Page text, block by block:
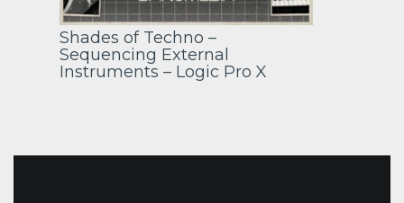
Shades of Techno –
Sequencing External
Instruments – Logic Pro X